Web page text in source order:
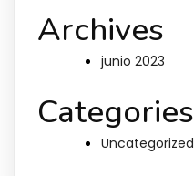
Archives
junio 2023
Categories
Uncategorized